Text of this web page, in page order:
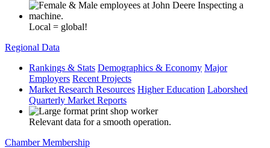
Local = global!
Regional Data
Rankings & Stats Demographics & Economy Major
Employers Recent Projects
Market Research Resources Higher Education Laborshed
Quarterly Market Reports
Relevant data for a smooth operation.
Chamber Membership